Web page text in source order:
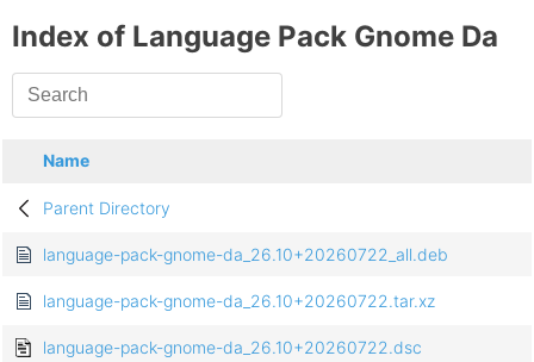
Index of Language Pack Gnome Da
Name
Parent Directory
language-pack-gnome-da_26.10+20260722_all.deb
language-pack-gnome-da_26.10+20260722.tar.xz
language-pack-gnome-da_26.10+20260722.dsc